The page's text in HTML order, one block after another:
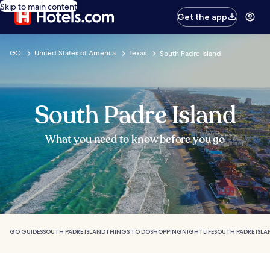
Skip to main content
Get the app
GO United States of America Texas South Padre Island
South Padre Island
What you need to know before you go
GO GUIDESSOUTH PADRE ISLANDTHINGS TO DOSHOPPINGNIGHTLIFESOUTH PADRE